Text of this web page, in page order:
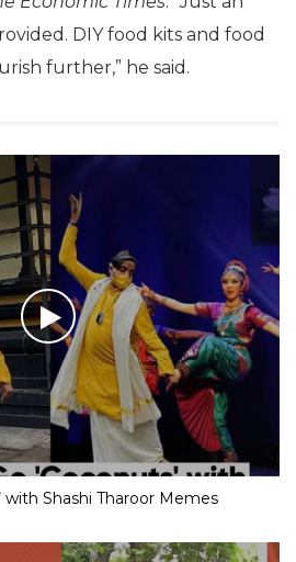
DIY food kits and food
further,” he said.
with Shashi Tharoor Memes